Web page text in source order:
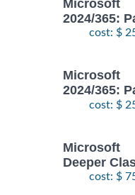
2024/365:
cost: $
2024/365:
cost: $
Microsoft
Deeper
cost: $